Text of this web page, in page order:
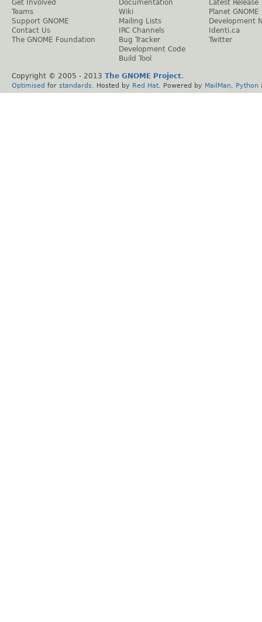
Get Involved
Teams
Support GNOME
Contact Us
The GNOME Foundation
Documentation
Wiki
Mailing Lists
IRC Channels
Bug Tracker
Development Code
Build Tool
Latest Release
Planet GNOME
Development
Identi.ca
Twitter
Copyright © 2005 - 2013 The GNOME Project.
Optimised for standards . Hosted by Red Hat . Powered by MailMan Python